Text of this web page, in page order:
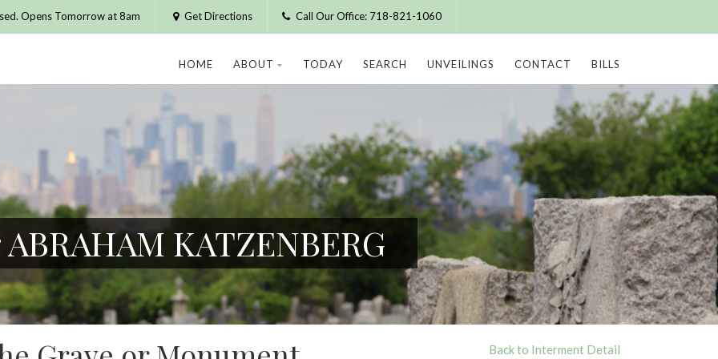
Opens Tomorrow at 8am Get Directions Call Our Office: 718-821-1060
HOME ABOUT TODAY SEARCH UNVEILINGS CONTACT BILLS
KATZENBERG
Back to Interment Detail